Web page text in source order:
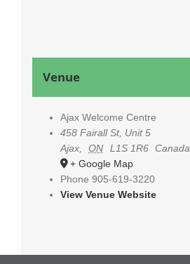
Venue
Ajax Welcome Centre
458 Fairall St, Unit 5
Ajax, ON L1S 1R6 Canada
+ Google Map
Phone 905-619-3220
View Venue Website